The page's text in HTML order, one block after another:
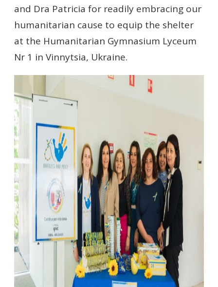
and Dra Patricia for readily embracing our
humanitarian cause to equip the shelter
at the Humanitarian Gymnasium Lyceum
Nr 1 in Vinnytsia, Ukraine.